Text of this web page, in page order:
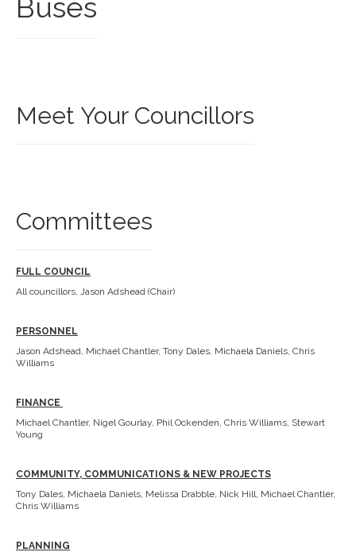
Buses
Meet Your Councillors
Committees
FULL COUNCIL
All councillors, Jason Adshead (Chair)
PERSONNEL
Jason Adshead, Michael Chantler, Tony Dales, Michaela Daniels, Chris
Williams
FINANCE
Michael Chantler, Nigel Gourlay, Phil Ockenden, Chris Williams, Stewart
Young
COMMUNITY, COMMUNICATIONS & NEW PROJECTS
Tony Dales, Michaela Daniels, Melissa Drabble, Nick Hill, Michael Chantler,
Chris Williams
PLANNING